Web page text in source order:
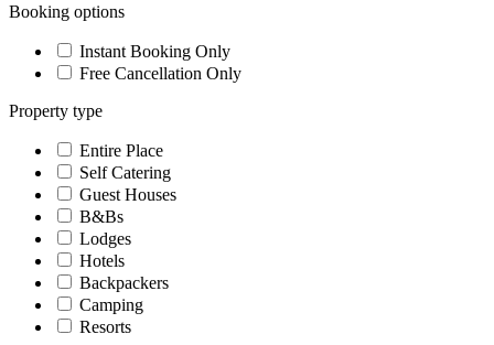
Booking options
Instant Booking Only
Free Cancellation Only
Property type
Entire Place
Self Catering
Guest Houses
B&Bs
Lodges
Hotels
Backpackers
Camping
Resorts